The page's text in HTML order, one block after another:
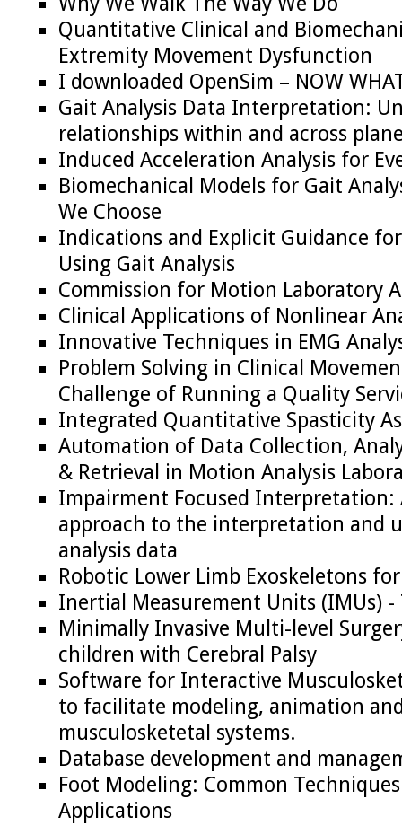
Quantitative Clinical and
Extremity Movement Dysfunction
I downloaded OpenSim – NOW
Gait Analysis Data Interpretation:
relationships within and across
Induced Acceleration Analysis for
Biomechanical Models for Gait
We Choose
Indications and Explicit Guidance
Using Gait Analysis
Commission for Motion Laboratory
Clinical Applications of Nonlinear
Innovative Techniques in EMG
Problem Solving in Clinical
Challenge of Running a Quality
Integrated Quantitative Spasticity
Automation of Data Collection,
& Retrieval in Motion Analysis
Impairment Focused Interpretation:
approach to the interpretation and
analysis data
Robotic Lower Limb Exoskeletons
Inertial Measurement Units (IMUs) -
Minimally Invasive Multi-level
children with Cerebral Palsy
Software for Interactive
to facilitate modeling, animation
musculosketetal systems.
Database development and
Foot Modeling: Common
Applications